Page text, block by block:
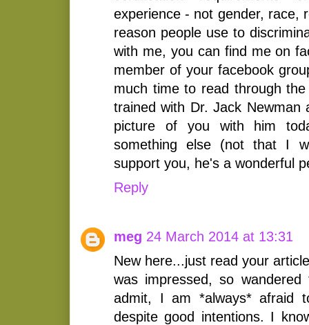
experience - not gender, race,
reason people use to
with me, you can find me on
member of your facebook
much time to read through
trained with Dr. Jack
picture of you with him
something else (not that I
support you, he's a wonderful
Reply
meg 24 March 2014 at 13:31
New here...just read your
was impressed, so
admit, I am *always* afraid
despite good intentions. I